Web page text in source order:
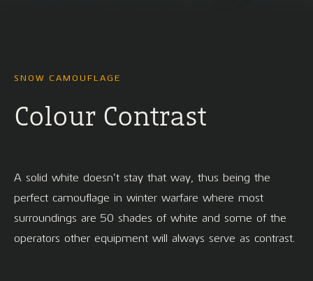
SNOW CAMOUFLAGE
Colour Contrast
A solid white doesn’t stay that way, thus being the
perfect camouflage in winter warfare where most
surroundings are 50 shades of white and some of the
operators other equipment will always serve as contrast.